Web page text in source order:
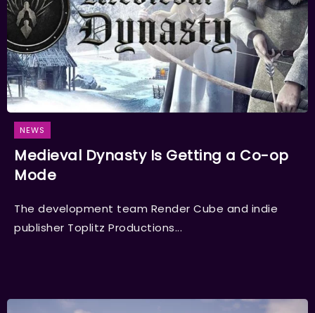
NEWS
Medieval Dynasty Is Getting a Co-op
Mode
The development team Render Cube and indie
publisher Toplitz Productions...